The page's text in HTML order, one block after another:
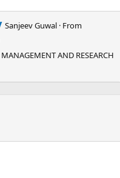
Sanjeev Guwal · From
AND RESEARCH